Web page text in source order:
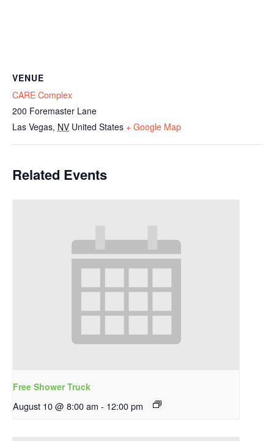
VENUE
CARE Complex
200 Foremaster Lane
Las Vegas, NV United States + Google Map
Related Events
Free Shower Truck
August 10 @ 8:00 am - 12:00 pm